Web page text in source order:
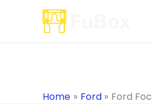
Home Ford Ford